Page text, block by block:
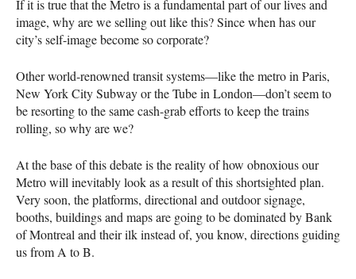
If it is true that the Metro is a fundamental part of our lives and
image, why are we selling out like this? Since when has our
city’s self-image become so corporate?
Other world-renowned transit systems—like the metro in Paris,
New York City Subway or the Tube in London—don’t seem to
be resorting to the same cash-grab efforts to keep the trains
rolling, so why are we?
At the base of this debate is the reality of how obnoxious our
Metro will inevitably look as a result of this shortsighted plan.
Very soon, the platforms, directional and outdoor signage,
booths, buildings and maps are going to be dominated by Bank
of Montreal and their ilk instead of, you know, directions guiding
us from A to B.